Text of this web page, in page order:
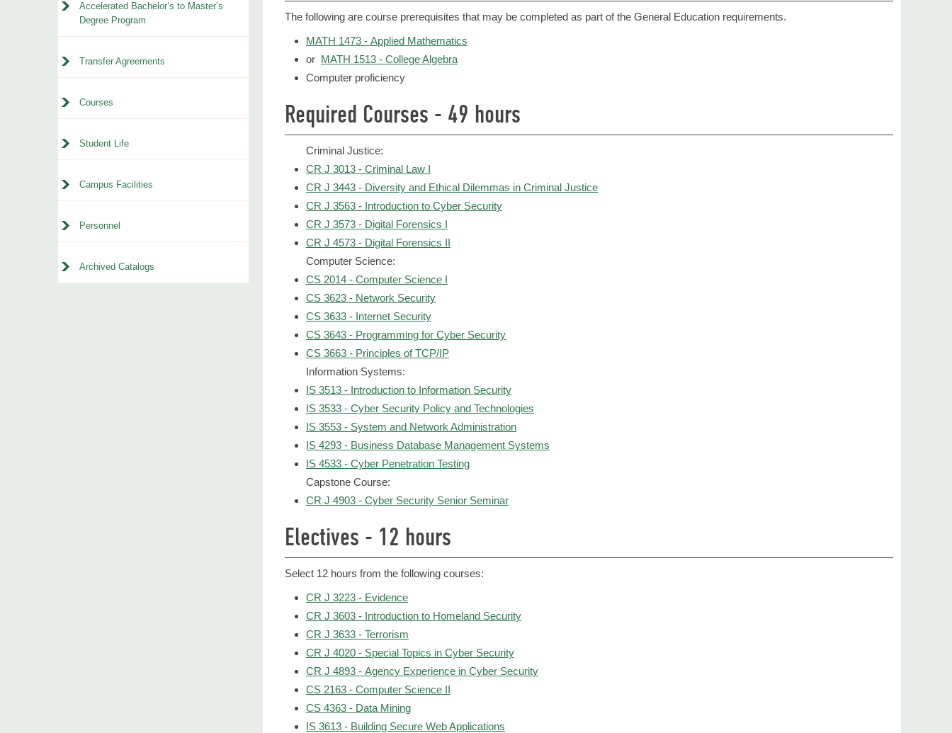
Accelerated Bachelor’s to Master’s
Degree Program
Transfer Agreements
Courses
Student Life
Campus Facilities
Personnel
Archived Catalogs
The following are course prerequisites that may be completed as part of the General Education requirements.
MATH 1473 - Applied Mathematics
or MATH 1513 - College Algebra
Computer proficiency
Required Courses - 49 hours
Criminal Justice:
CR J 3013 - Criminal Law I
CR J 3443 - Diversity and Ethical Dilemmas in Criminal Justice
CR J 3563 - Introduction to Cyber Security
CR J 3573 - Digital Forensics I
CR J 4573 - Digital Forensics II
Computer Science:
CS 2014 - Computer Science I
CS 3623 - Network Security
CS 3633 - Internet Security
CS 3643 - Programming for Cyber Security
CS 3663 - Principles of TCP/IP
Information Systems:
IS 3513 - Introduction to Information Security
IS 3533 - Cyber Security Policy and Technologies
IS 3553 - System and Network Administration
IS 4293 - Business Database Management Systems
IS 4533 - Cyber Penetration Testing
Capstone Course:
CR J 4903 - Cyber Security Senior Seminar
Electives - 12 hours
Select 12 hours from the following courses:
CR J 3223 - Evidence
CR J 3603 - Introduction to Homeland Security
CR J 3633 - Terrorism
CR J 4020 - Special Topics in Cyber Security
CR J 4893 - Agency Experience in Cyber Security
CS 2163 - Computer Science II
CS 4363 - Data Mining
IS 3613 - Building Secure Web Applications